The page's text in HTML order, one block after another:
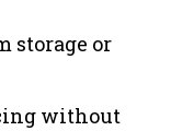
storage or
without